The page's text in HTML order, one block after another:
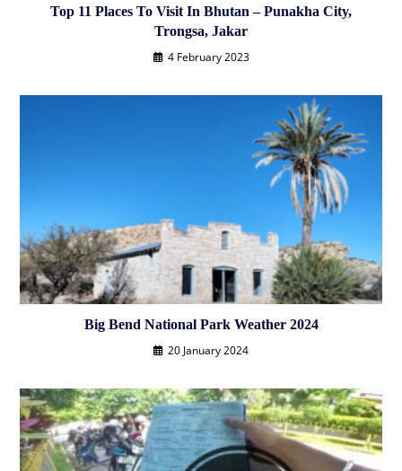
Top 11 Places To Visit In Bhutan – Punakha City,
Trongsa, Jakar
4 February 2023
Big Bend National Park Weather 2024
20 January 2024